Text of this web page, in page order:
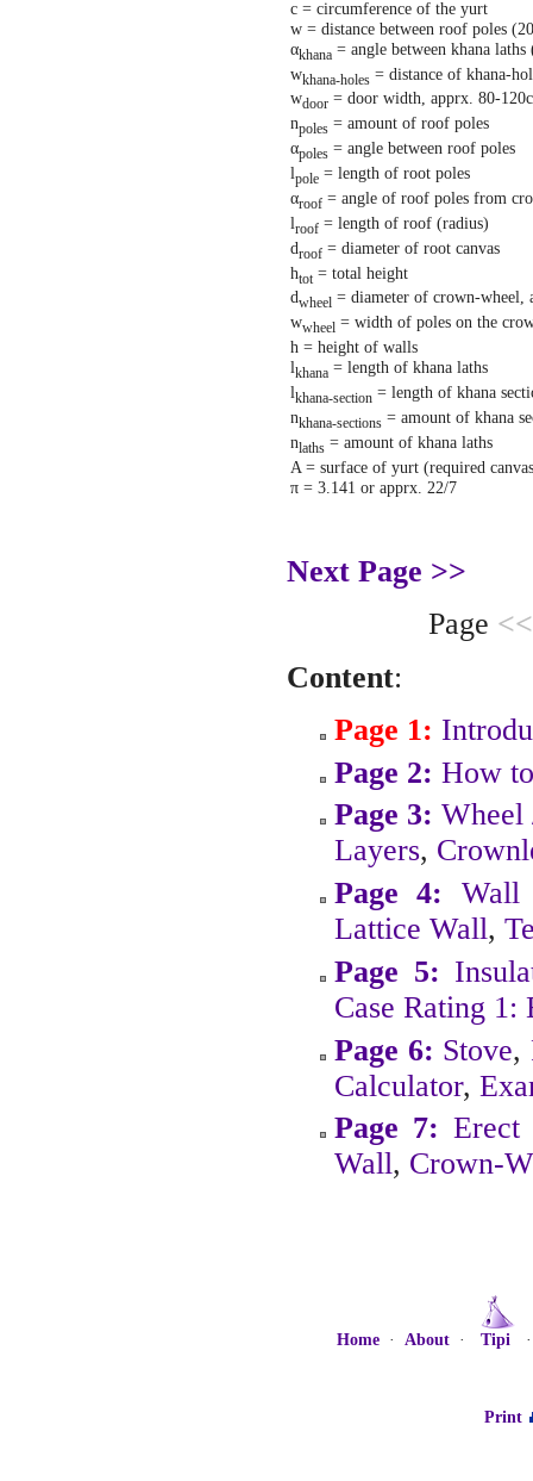
c = circumference of the yurt
w = distance between roof poles
αkhana = angle between khana laths
wkhana-holes = distance of khana-
wdoor = door width, apprx. 80-
npoles = amount of roof poles
αpoles = angle between roof poles
lpole = length of root poles
αroof = angle of roof poles from
lroof = length of roof (radius)
droof = diameter of root canvas
htot = total height
dwheel = diameter of crown-wheel,
wwheel = width of poles on the
h = height of walls
lkhana = length of khana laths
lkhana-section = length of khana
nkhana-sections = amount of khana
nlaths = amount of khana laths
A = surface of yurt (required
π = 3.141 or apprx. 22/7
Next Page >>
Page
Content:
Page 1:
Page 2: How
Page 3: Wheel
Layers,
Page 4:
Wall
Lattice Wall,
Page 5:
Case Rating
Page 6: Stove,
Calculator,
Page 7: Erect
Wall, Crown-
Home· About· Tipi
Print